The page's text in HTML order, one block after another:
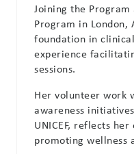
Joining the Program
Program in London,
foundation in
experience
sessions.
Her volunteer work
awareness
UNICEF, reflects
promoting wellness